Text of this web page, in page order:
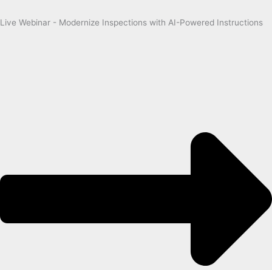
Live Webinar - Modernize Inspections with AI-Powered Instructions